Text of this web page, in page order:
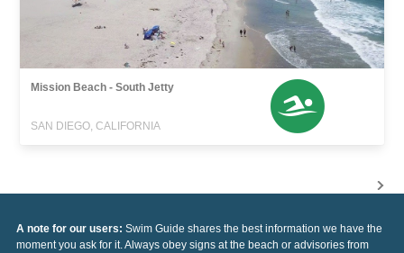
Mission Beach - South Jetty
SAN DIEGO, CALIFORNIA
A note for our users: Swim Guide shares the best information we have the
moment you ask for it. Always obey signs at the beach or advisories from